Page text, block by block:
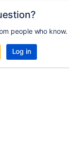
people who know.
Log in